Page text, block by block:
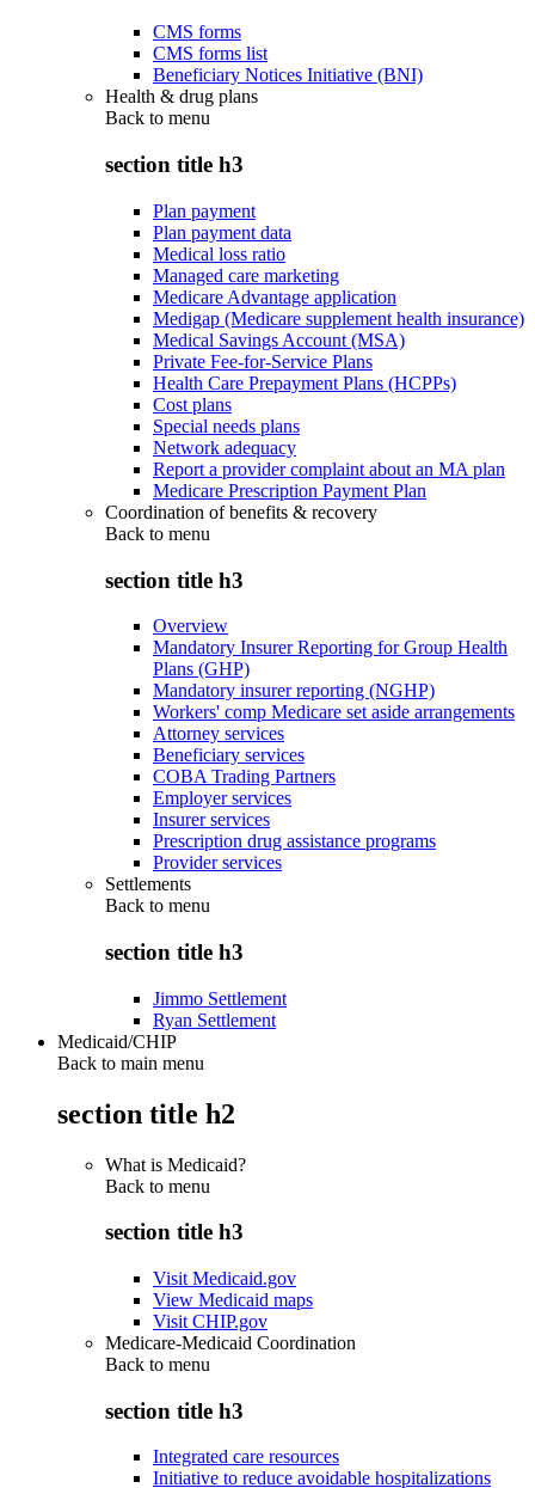
CMS forms
CMS forms list
Beneficiary Notices Initiative (BNI)
Health & drug plans
Back to menu
section title h3
Plan payment
Plan payment data
Medical loss ratio
Managed care marketing
Medicare Advantage application
Medigap (Medicare supplement health insurance)
Medical Savings Account (MSA)
Private Fee-for-Service Plans
Health Care Prepayment Plans (HCPPs)
Cost plans
Special needs plans
Network adequacy
Report a provider complaint about an MA plan
Medicare Prescription Payment Plan
Coordination of benefits & recovery
Back to menu
section title h3
Overview
Mandatory Insurer Reporting for Group Health
Plans (GHP)
Mandatory insurer reporting (NGHP)
Workers' comp Medicare set aside arrangements
Attorney services
Beneficiary services
COBA Trading Partners
Employer services
Insurer services
Prescription drug assistance programs
Provider services
Settlements
Back to menu
section title h3
Jimmo Settlement
Ryan Settlement
Medicaid/CHIP
Back to main menu
section title h2
What is Medicaid?
Back to menu
section title h3
Visit Medicaid.gov
View Medicaid maps
Visit CHIP.gov
Medicare-Medicaid Coordination
Back to menu
section title h3
Integrated care resources
Initiative to reduce avoidable hospitalizations